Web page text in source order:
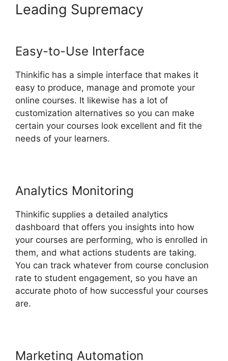
Leading Supremacy
Easy-to-Use Interface
Thinkific has a simple interface that makes it
easy to produce, manage and promote your
online courses. It likewise has a lot of
customization alternatives so you can make
certain your courses look excellent and fit the
needs of your learners.
Analytics Monitoring
Thinkific supplies a detailed analytics
dashboard that offers you insights into how
your courses are performing, who is enrolled in
them, and what actions students are taking.
You can track whatever from course conclusion
rate to student engagement, so you have an
accurate photo of how successful your courses
are.
Marketing Automation